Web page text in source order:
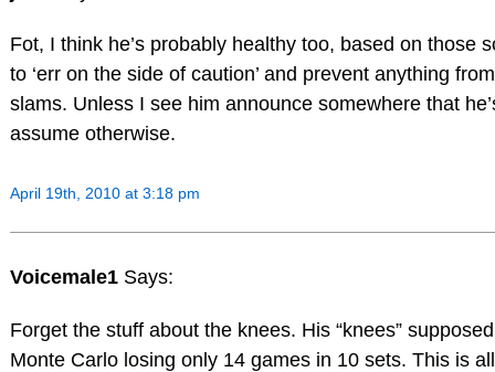
Fot, I think he’s probably healthy too, based on those
to ‘err on the side of caution’ and prevent anything
slams. Unless I see him announce somewhere that
assume otherwise.
April 19th, 2010 at 3:18 pm
Voicemale1 Says:
Forget the stuff about the knees. His “knees”
Monte Carlo losing only 14 games in 10 sets. This is